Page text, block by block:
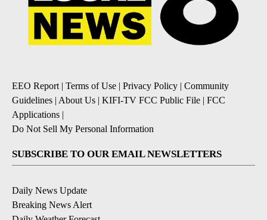
EEO Report | Terms of Use | Privacy Policy | Community
Guidelines | About Us | KIFI-TV FCC Public File | FCC
Applications |
Do Not Sell My Personal Information
SUBSCRIBE TO OUR EMAIL NEWSLETTERS
Daily News Update
Breaking News Alert